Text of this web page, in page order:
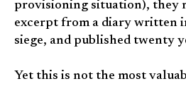
provisioning situation), they
excerpt from a diary written
siege, and published twenty
Yet this is not the most